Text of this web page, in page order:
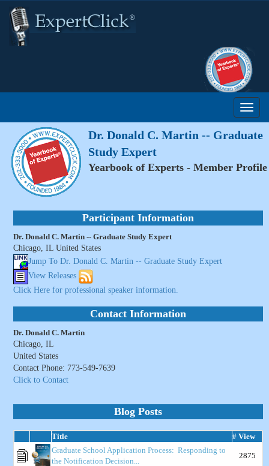
Dr. Donald C. Martin -- Graduate
Study Expert
Yearbook of Experts - Member Profile
Participant Information
Dr. Donald C. Martin -- Graduate Study Expert
Chicago, IL United States
Jump To Dr. Donald C. Martin -- Graduate Study Expert
View Releases
Click Here for professional speaker information.
Contact Information
Dr. Donald C. Martin
Chicago, IL
United States
Contact Phone: 773-549-7639
Click to Contact
Blog Posts
Title
# View
Graduate School Application Process: Responding to
the Notification Decision...
2875